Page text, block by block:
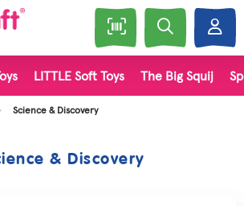
LITTLE Soft Toys The Big Squij
Science & Discovery
& Discovery